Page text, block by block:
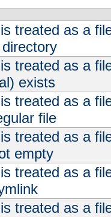
treated as a
treated as a
exists
treated as a
file
treated as a
empty
treated as a
treated as a